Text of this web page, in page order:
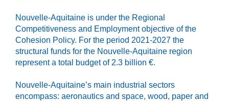
Nouvelle-Aquitaine is under the Regional
Competitiveness and Employment objective of the
Cohesion Policy. For the period 2021-2027 the
structural funds for the Nouvelle-Aquitaine region
represent a total budget of 2.3 billion €.
Nouvelle-Aquitaine’s main industrial sectors
encompass: aeronautics and space, wood, paper and